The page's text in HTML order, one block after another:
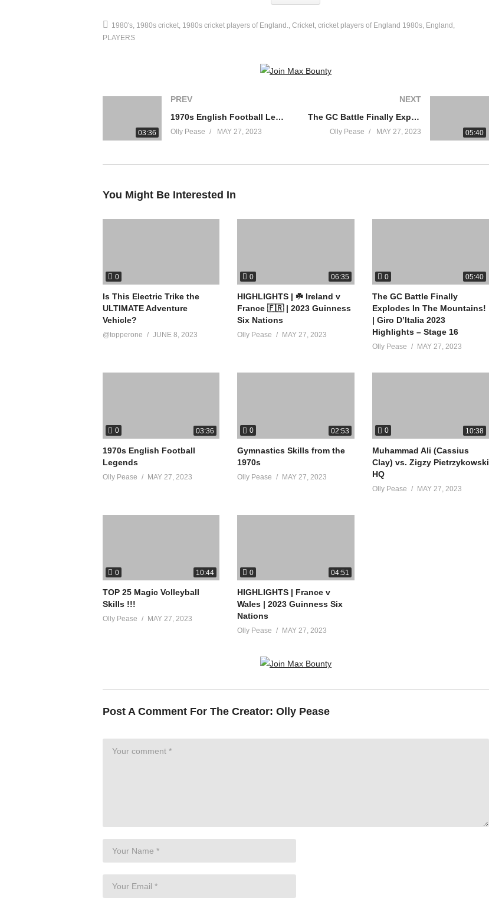
1980's 1980s cricket 1980s cricket players of England. Cricket cricket players of England 1980s England
PLAYERS
03:36
PREV
1970s English Football Legends
Olly Pease MAY 27, 2023 05:40
NEXT
The GC Battle Finally Explodes In The Mountains! | Giro D’Italia 2023 Highlights – Stage 16
Olly Pease MAY 27, 2023
You Might Be Interested In
0
Is This Electric Trike the
ULTIMATE Adventure
Vehicle?
@topperone JUNE 8, 2023
0 06:35
HIGHLIGHTS | ☘️ Ireland v
France 🇫🇷 | 2023 Guinness
Six Nations
Olly Pease MAY 27, 2023
0 05:40
The GC Battle Finally
Explodes In The Mountains!
| Giro D’Italia 2023
Highlights – Stage 16
Olly Pease MAY 27, 2023
0 03:36
1970s English Football
Legends
Olly Pease MAY 27, 2023
0 02:53
Gymnastics Skills from the
1970s
Olly Pease MAY 27, 2023
0 10:38
Muhammad Ali (Cassius
Clay) vs. Zigzy Pietrzykowski
HQ
Olly Pease MAY 27, 2023
0 10:44
TOP 25 Magic Volleyball
Skills !!!
Olly Pease MAY 27, 2023
0 04:51
HIGHLIGHTS | France v
Wales | 2023 Guinness Six
Nations
Olly Pease MAY 27, 2023
Post A Comment For The Creator:Olly Pease